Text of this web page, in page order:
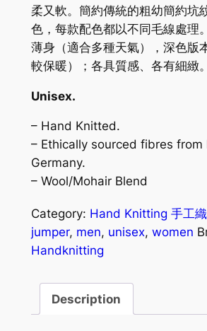
柔又軟。簡約傳統的粗幼簡約坑
色，每款配色都以不同毛線處理
薄身（適合多種天氣），深色版
較保暖）；各具質感、各有細緻。
Unisex.
– Hand Knitted.
– Ethically sourced fibres from
Germany.
– Wool/Mohair Blend
Category: Hand Knitting 手工
jumper, men, unisex, women
Handknitting
Description